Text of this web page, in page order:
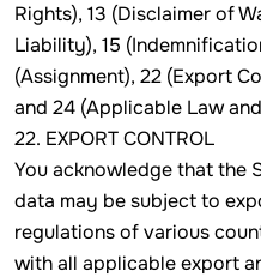
Rights), 13 (Disclaimer of
Liability), 15
(Assignment), 22 (Export
and 24 (Applicable Law
22. EXPORT CONTROL
You acknowledge that the
data may be subject to
regulations of various
with all applicable export